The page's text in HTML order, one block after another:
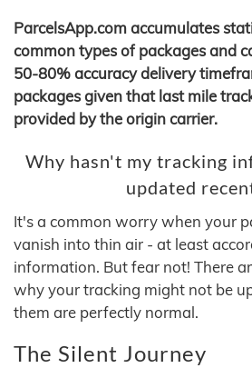
ParcelsApp.com accumulates
common types of packages and
50-80% accuracy delivery
packages given that last mile
provided by the origin carrier.
Why hasn't my tracking
updated
It's a common worry when your
vanish into thin air - at least
information. But fear not! There
why your tracking might not be
them are perfectly normal.
The Silent Journey